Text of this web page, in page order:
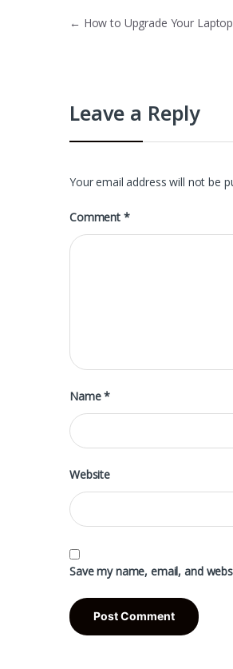
Post
← How to Upgrade Your
Leave a Reply
Your email address will not be
Comment *
Name*
Website
Save my name, email, and